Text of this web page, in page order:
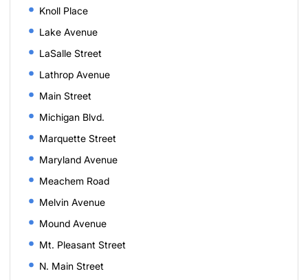
Knoll Place
Lake Avenue
LaSalle Street
Lathrop Avenue
Main Street
Michigan Blvd.
Marquette Street
Maryland Avenue
Meachem Road
Melvin Avenue
Mound Avenue
Mt. Pleasant Street
N. Main Street